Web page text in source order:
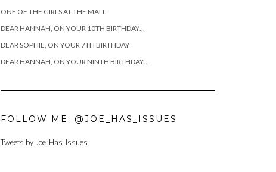
ONE OF THE GIRLS AT THE MALL
DEAR HANNAH, ON YOUR 10TH BIRTHDAY…
DEAR SOPHIE, ON YOUR 7TH BIRTHDAY
DEAR HANNAH, ON YOUR NINTH BIRTHDAY….
FOLLOW ME: @JOE_HAS_ISSUES
Tweets by Joe_Has_Issues